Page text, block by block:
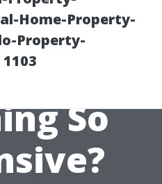
Home-Property-
Property-Why
So